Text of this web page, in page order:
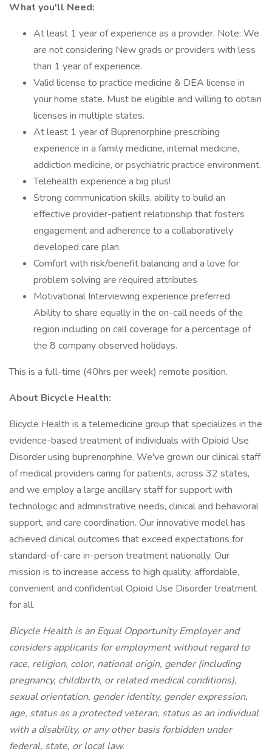
What you'll Need:
At least 1 year of experience as a provider. Note: We
are not considering New grads or providers with less
than 1 year of experience.
Valid license to practice medicine & DEA license in
your home state. Must be eligible and willing to obtain
licenses in multiple states.
At least 1 year of Buprenorphine prescribing
experience in a family medicine, internal medicine,
addiction medicine, or psychiatric practice environment.
Telehealth experience a big plus!
Strong communication skills, ability to build an
effective provider-patient relationship that fosters
engagement and adherence to a collaboratively
developed care plan.
Comfort with risk/benefit balancing and a love for
problem solving are required attributes
Motivational Interviewing experience preferred
Ability to share equally in the on-call needs of the
region including on call coverage for a percentage of
the 8 company observed holidays.
This is a full-time (40hrs per week) remote position.
About Bicycle Health:
Bicycle Health is a telemedicine group that specializes in the
evidence-based treatment of individuals with Opioid Use
Disorder using buprenorphine. We've grown our clinical staff
of medical providers caring for patients, across 32 states,
and we employ a large ancillary staff for support with
technologic and administrative needs, clinical and behavioral
support, and care coordination. Our innovative model has
achieved clinical outcomes that exceed expectations for
standard-of-care in-person treatment nationally. Our
mission is to increase access to high quality, affordable,
convenient and confidential Opioid Use Disorder treatment
for all.
Bicycle Health is an Equal Opportunity Employer and
considers applicants for employment without regard to
race, religion, color, national origin, gender (including
pregnancy, childbirth, or related medical conditions),
sexual orientation, gender identity, gender expression,
age, status as a protected veteran, status as an individual
with a disability, or any other basis forbidden under
federal, state, or local law.